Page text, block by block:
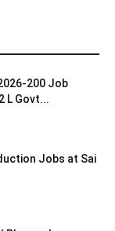
200 Job
L Govt...
Jobs at Sai